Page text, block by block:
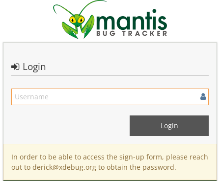
Login
In order to be able to access the sign-up form, please reach
out to derick@xdebug.org to obtain the password.